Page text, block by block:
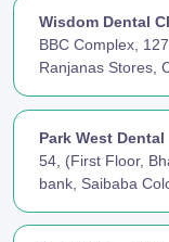
Wisdom Dental
BBC Complex,
Ranjanas Stores,
Park West Dental
54, (First Floor,
bank, Saibaba